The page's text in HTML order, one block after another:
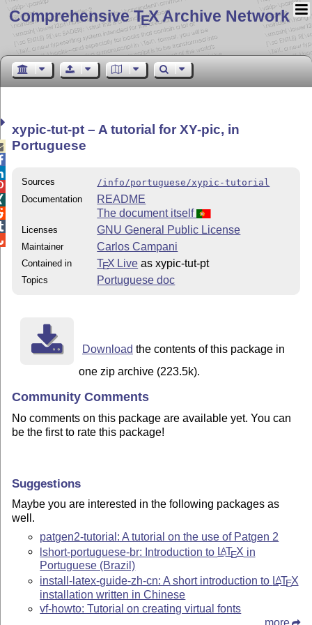
Comprehensive TEX Archive Network
xypic-tut-pt – A tutorial for XY-pic, in
Portuguese
Sources
/info/portuguese/xypic-tutorial
Documentation
README
The document itself
Licenses GNU General Public License
Maintainer Carlos Campani
Contained in TEX Live as xypic-tut-pt
Topics Portuguese doc
Download the contents of this package in
one zip archive (223.5k).
Community Comments
No comments on this package are available yet. You can
be the first to rate this package!
Suggestions
Maybe you are interested in the following packages as
well.
patgen2-tutorial: A tutorial on the use of Patgen 2
lshort-portuguese-br: Introduction to LATEX in
Portuguese (Brazil)
install-latex-guide-zh-cn: A short introduction to LATEX
installation written in Chinese
vf-howto: Tutorial on creating virtual fonts